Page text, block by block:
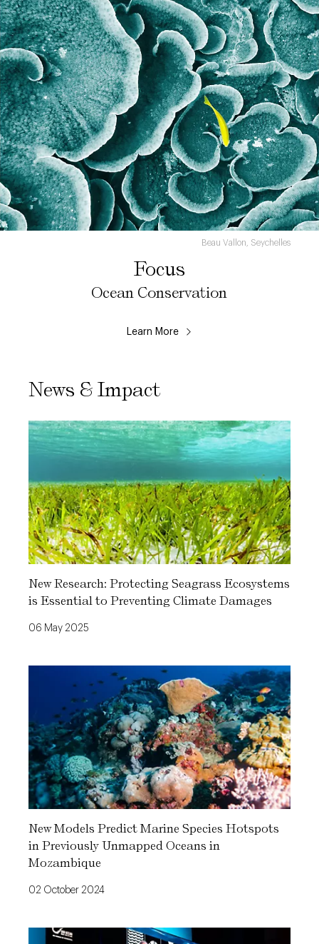
Beau Vallon, Seychelles
Focus
Ocean Conservation
Learn More
News & Impact
New Research: Protecting Seagrass Ecosystems
is Essential to Preventing Climate Damages
06 May 2025
New Models Predict Marine Species Hotspots
in Previously Unmapped Oceans in
Mozambique
02 October 2024